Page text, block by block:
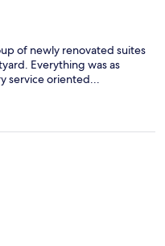
of newly renovated suites
Everything was as
service oriented...